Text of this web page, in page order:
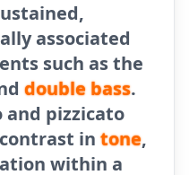
associated
such as the
doublebass.
and pizzicato
intone,
within a